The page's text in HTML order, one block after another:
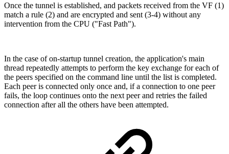
Once the tunnel is established, and packets received from the VF (1)
match a rule (2) and are encrypted and sent (3-4) without any
intervention from the CPU ("Fast Path").
In the case of on-startup tunnel creation, the application's main
thread repeatedly attempts to perform the key exchange for each of
the peers specified on the command line until the list is completed.
Each peer is connected only once and, if a connection to one peer
fails, the loop continues onto the next peer and retries the failed
connection after all the others have been attempted.